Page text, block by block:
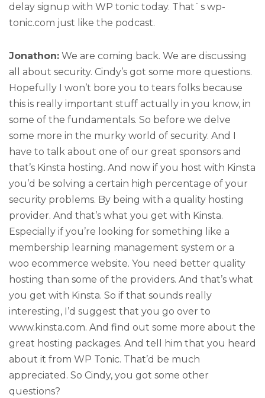
delay signup with WP tonic today. That`s wp-
tonic.com just like the podcast.
Jonathon: We are coming back. We are discussing
all about security. Cindy’s got some more questions.
Hopefully I won’t bore you to tears folks because
this is really important stuff actually in you know, in
some of the fundamentals. So before we delve
some more in the murky world of security. And I
have to talk about one of our great sponsors and
that’s Kinsta hosting. And now if you host with Kinsta
you’d be solving a certain high percentage of your
security problems. By being with a quality hosting
provider. And that’s what you get with Kinsta.
Especially if you’re looking for something like a
membership learning management system or a
woo ecommerce website. You need better quality
hosting than some of the providers. And that’s what
you get with Kinsta. So if that sounds really
interesting, I’d suggest that you go over to
www.kinsta.com. And find out some more about the
great hosting packages. And tell him that you heard
about it from WP Tonic. That’d be much
appreciated. So Cindy, you got some other
questions?